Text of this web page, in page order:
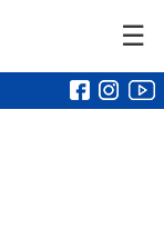
☰